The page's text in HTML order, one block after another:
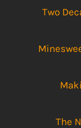
Two
The